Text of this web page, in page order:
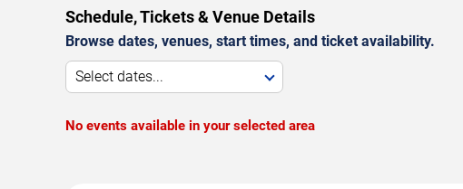
Schedule, Tickets & Venue Details
Browse dates, venues, start times, and ticket availability.
Select dates...
No events available in your selected area